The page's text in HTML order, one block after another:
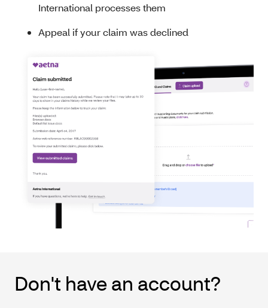
International processes them
Appeal if your claim was declined
Don't have an account?